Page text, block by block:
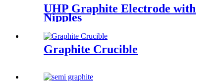
UHP Graphite Electrode with
Nipples
Graphite Crucible